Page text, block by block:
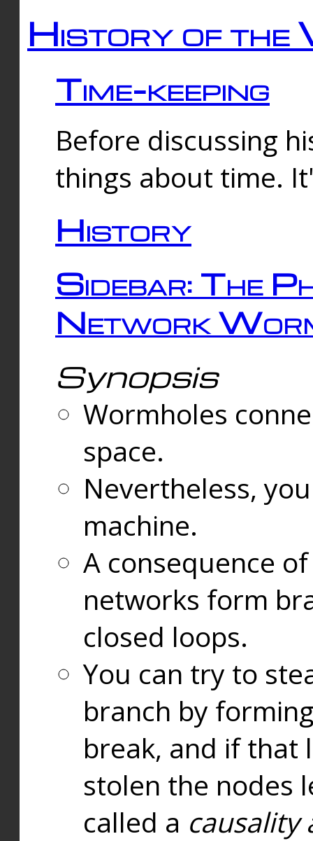
History of the
Time-keeping
Before discussing
things about time.
History
Sidebar: The
Network
Synopsis
Wormholes
space.
Nevertheless,
machine.
A consequence
networks form
closed loops.
You can try to
branch by
break, and if that
stolen the nodes
called a causality